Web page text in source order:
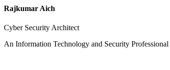
Rajkumar Aich
Cyber Security Architect
An Information Technology and Security